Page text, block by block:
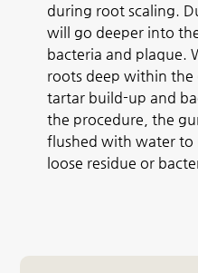
during root scaling.
will go deeper into
bacteria and plaque.
roots deep within
tartar build-up and
the procedure, the
flushed with water to
loose residue or